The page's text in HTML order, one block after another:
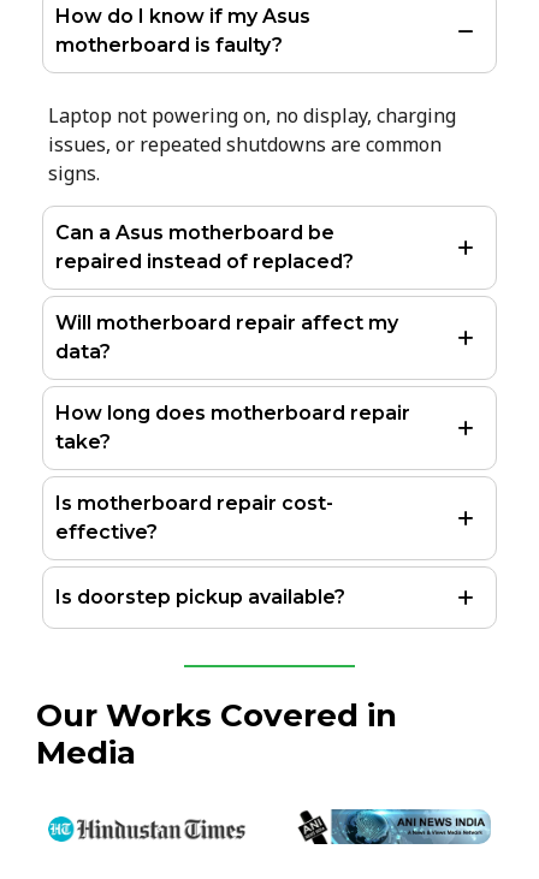
How do I know if my Asus
motherboard is faulty?
Laptop not powering on, no display, charging
issues, or repeated shutdowns are common
signs.
Can a Asus motherboard be
repaired instead of replaced?
Will motherboard repair affect my
data?
How long does motherboard repair
take?
Is motherboard repair cost-
effective?
Is doorstep pickup available?
Our Works Covered in
Media